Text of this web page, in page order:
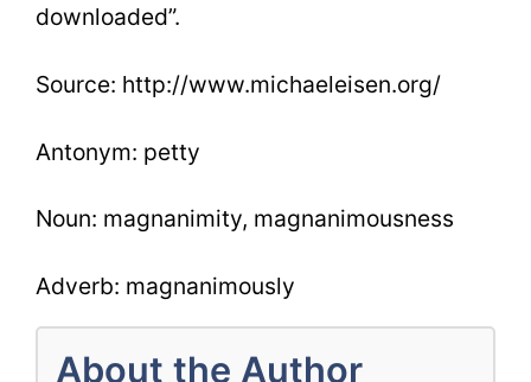
downloaded”.
Source: http://www.michaeleisen.org/
Antonym: petty
Noun: magnanimity, magnanimousness
Adverb: magnanimously
About the Author